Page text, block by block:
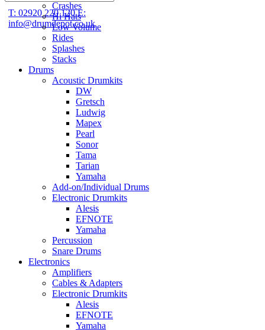
T: 02920 220 120E:
info@drumdepot.co.uk
Crashes
Hi Hats
Low Volume
Rides
Splashes
Stacks
Drums
Acoustic Drumkits
DW
Gretsch
Ludwig
Mapex
Pearl
Sonor
Tama
Tarian
Yamaha
Add-on/Individual Drums
Electronic Drumkits
Alesis
EFNOTE
Yamaha
Percussion
Snare Drums
Electronics
Amplifiers
Cables & Adapters
Electronic Drumkits
Alesis
EFNOTE
Yamaha